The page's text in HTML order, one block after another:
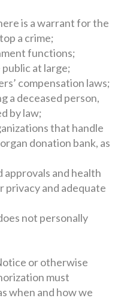
is a warrant for the
a crime;
functions;
at large;
compensation laws;
a deceased person,
by law;
that handle
donation bank, as
and health
privacy and adequate
not personally
or otherwise
must
when and how we